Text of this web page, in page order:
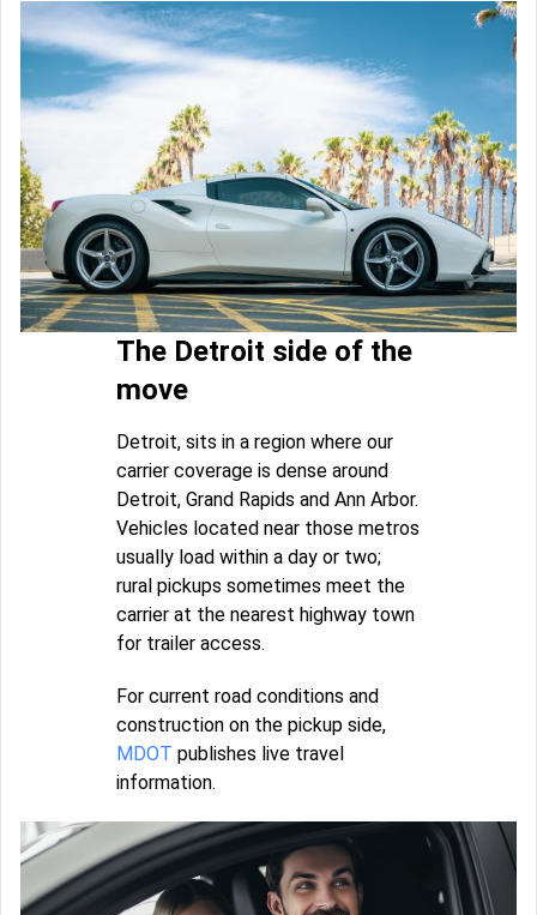
The Detroit side of the
move
Detroit, sits in a region where our
carrier coverage is dense around
Detroit, Grand Rapids and Ann Arbor.
Vehicles located near those metros
usually load within a day or two;
rural pickups sometimes meet the
carrier at the nearest highway town
for trailer access.
For current road conditions and
construction on the pickup side,
MDOT publishes live travel
information.